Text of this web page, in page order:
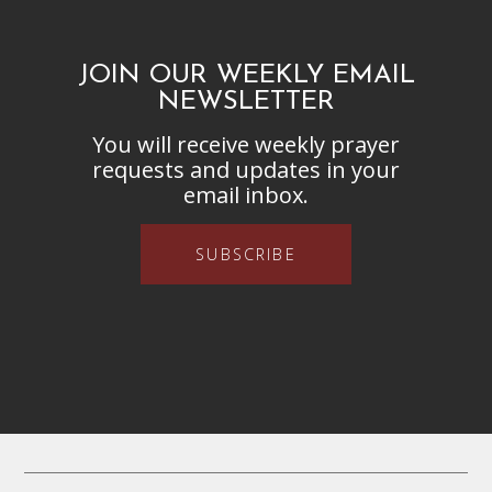
JOIN OUR WEEKLY EMAIL
NEWSLETTER
You will receive weekly prayer
requests and updates in your
email inbox.
SUBSCRIBE